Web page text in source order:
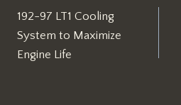
navigation
192-97 LT1 Cooling
System to Maximize
Engine Life